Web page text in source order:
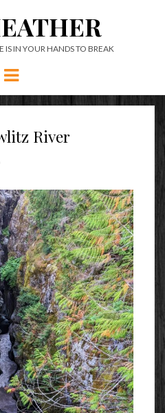
IS IN YOUR HANDS TO BREAK
Menu
River